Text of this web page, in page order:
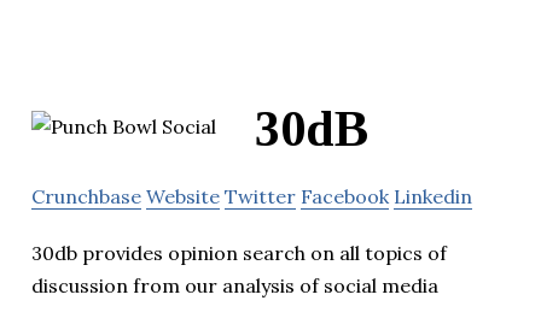
30dB
Crunchbase Website Twitter Facebook Linkedin
30db provides opinion search on all topics of
discussion from our analysis of social media